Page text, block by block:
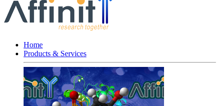
Home
Products & Services